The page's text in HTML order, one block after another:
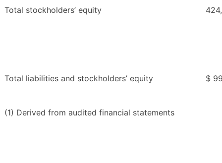
Total stockholders’ equity
Total liabilities and stockholders’ equity $
(1) Derived from audited financial statements